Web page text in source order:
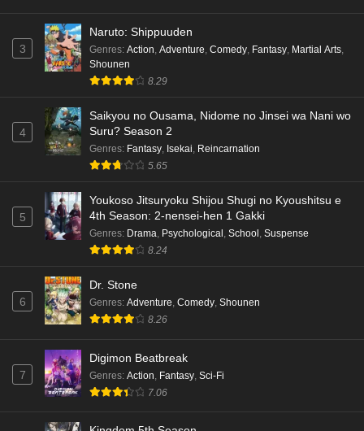
3
Naruto: Shippuuden
Genres: Action Adventure Comedy Fantasy Martial Arts
Shounen
8.29
4
Saikyou no Ousama, Nidome no Jinsei wa Nani wo
Suru? Season 2
Genres: Fantasy Isekai Reincarnation
5.65
5
Youkoso Jitsuryoku Shijou Shugi no Kyoushitsu e
4th Season: 2-nensei-hen 1 Gakki
Genres: Drama Psychological School Suspense
8.24
6
Dr. Stone
Genres: Adventure Comedy Shounen
8.26
7
Digimon Beatbreak
Genres: Action Fantasy Sci-Fi
7.06